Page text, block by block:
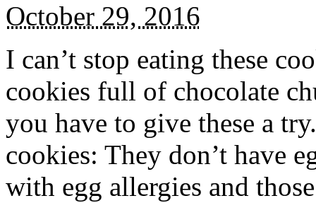
October 29, 2016
I can’t stop eating these
cookies full of chocolate
you have to give these a
cookies: They don’t have
with egg allergies and